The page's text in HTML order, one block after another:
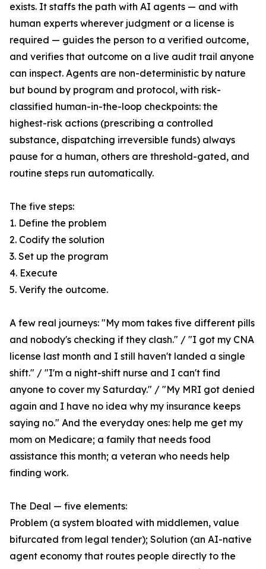
exists. It staffs the path with AI agents — and with
human experts wherever judgment or a license is
required — guides the person to a verified outcome,
and verifies that outcome on a live audit trail anyone
can inspect. Agents are non-deterministic by nature
but bound by program and protocol, with risk-
classified human-in-the-loop checkpoints: the
highest-risk actions (prescribing a controlled
substance, dispatching irreversible funds) always
pause for a human, others are threshold-gated, and
routine steps run automatically.
The five steps:
1. Define the problem
2. Codify the solution
3. Set up the program
4. Execute
5. Verify the outcome.
A few real journeys: "My mom takes five different pills
and nobody's checking if they clash." / "I got my CNA
license last month and I still haven't landed a single
shift." / "I'm a night-shift nurse and I can't find
anyone to cover my Saturday." / "My MRI got denied
again and I have no idea why my insurance keeps
saying no." And the everyday ones: help me get my
mom on Medicare; a family that needs food
assistance this month; a veteran who needs help
finding work.
The Deal — five elements:
Problem (a system bloated with middlemen, value
bifurcated from legal tender); Solution (an AI-native
agent economy that routes people directly to the